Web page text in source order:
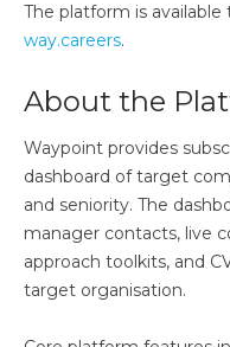
The platform is
way.careers.
About the
Waypoint provides
dashboard of target
and seniority. The
manager contacts, live
approach toolkits, and
target organisation.